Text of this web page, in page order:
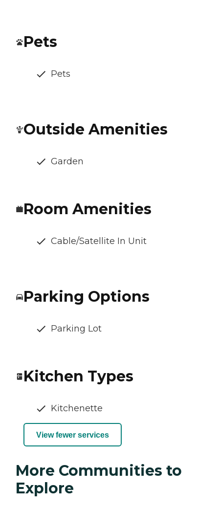
Pets
Pets
Outside Amenities
Garden
Room Amenities
Cable/Satellite In Unit
Parking Options
Parking Lot
Kitchen Types
Kitchenette
View fewer services
More Communities to
Explore